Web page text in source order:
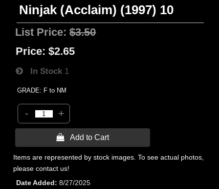
Ninjak (Acclaim) (1997) 10
List Price:$3.50
Price: $2.65
In Stock 1
GRADE: F to NM
- +
 Add to Cart
Items are represented by stock images. To see actual photos,
please contact us!
Date Added
8/27/2025